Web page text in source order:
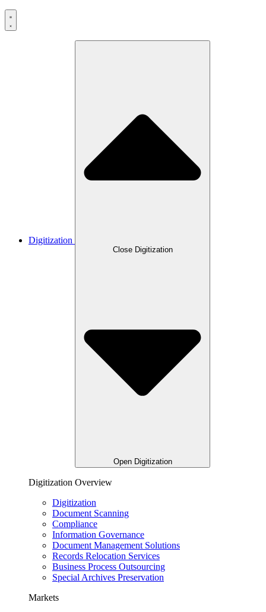
Digitization
Close Digitization
Open Digitization
Digitization Overview
Digitization
Document Scanning
Compliance
Information Governance
Document Management Solutions
Records Relocation Services
Business Process Outsourcing
Special Archives Preservation
Markets